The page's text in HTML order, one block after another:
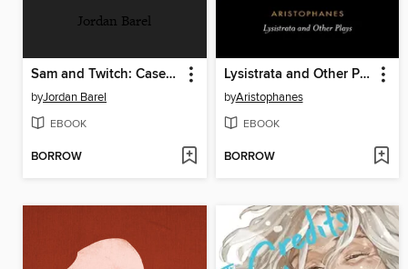
Jordan Barel
Sam and Twitch: Case Files (2024), Volume 2
byJordan Barel
EBOOK
BORROW
Lysistrata and Other Plays
byAristophanes
EBOOK
BORROW